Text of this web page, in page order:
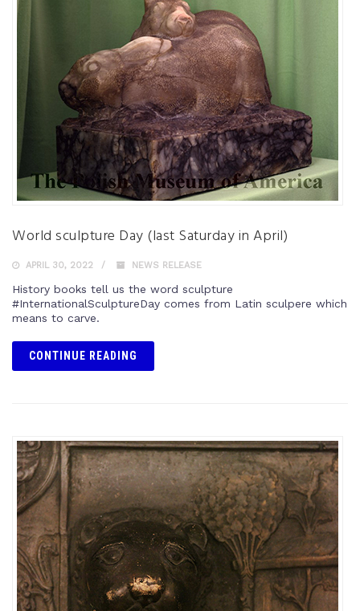
World sculpture Day (last Saturday in April)
APRIL 30, 2022 NEWS RELEASE
History books tell us the word sculpture
#InternationalSculptureDay comes from Latin sculpere which
means to carve.
CONTINUE READING